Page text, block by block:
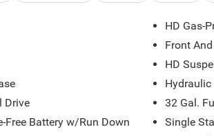
Spare Wheel; 18" X 8.0" Steel Chrome
Order Package 2UA Tradesman.
build and subject to change. Please
prior to purchase.**
All ILDERTON Automotive advertised
Drive
Free Battery w/Run Down
HD Gas-
Front
HD
Hydraulic
32 Gal.
Single